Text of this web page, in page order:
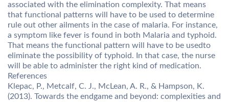
associated with the elimination complexity. That means
that functional patterns will have to be used to determine
rule out other ailments in the case of malaria. For instance,
a symptom like fever is found in both Malaria and typhoid.
That means the functional pattern will have to be usedto
eliminate the possibility of typhoid. In that case, the nurse
will be able to administer the right kind of medication.
References
Klepac, P., Metcalf, C. J., McLean, A. R., & Hampson, K.
(2013). Towards the endgame and beyond: complexities and